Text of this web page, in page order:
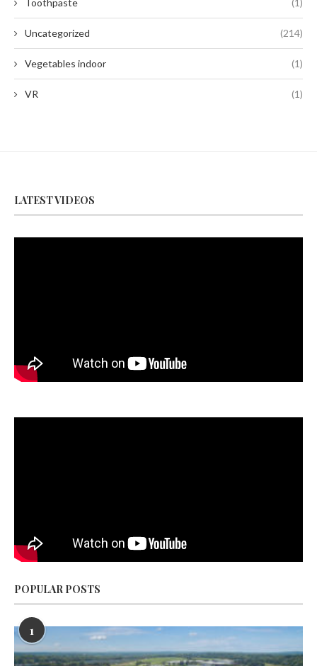
Uncategorized (214)
Vegetables indoor (1)
VR (1)
LATEST VIDEOS
POPULAR POSTS
1